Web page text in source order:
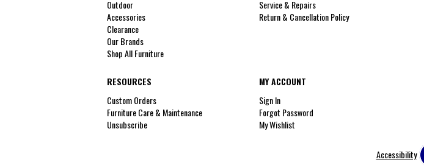
Outdoor
Accessories
Clearance
Our Brands
Shop All Furniture
Service & Repairs
Return & Cancellation Policy
RESOURCES
Custom Orders
Furniture Care & Maintenance
Unsubscribe
MY ACCOUNT
Sign In
Forgot Password
My Wishlist
Accessibility